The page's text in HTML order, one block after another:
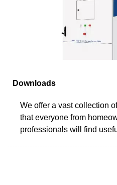
Downloads
We offer a vast collection
that everyone from
professionals will find